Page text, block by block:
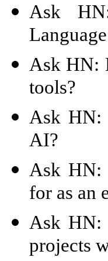
Ask
Language
Ask HN:
tools?
Ask HN:
AI?
Ask HN:
for as an
Ask HN:
projects